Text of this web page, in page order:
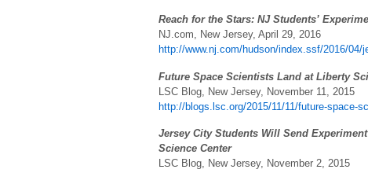
Reach for the Stars: NJ Students’
NJ.com, New Jersey, April 29, 2016
http://www.nj.com/hudson/index.ssf/2016/
Future Space Scientists Land at Liberty
LSC Blog, New Jersey, November 11, 2015
http://blogs.lsc.org/2015/11/11/future-space-
Jersey City Students Will Send
Science Center
LSC Blog, New Jersey, November 2, 2015